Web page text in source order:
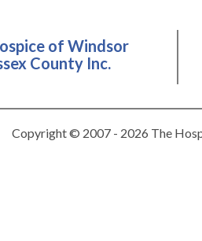
of Windsor
County Inc.
Copyright © 2007 - 2026 The